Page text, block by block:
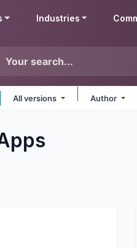
Industries
All versions Author